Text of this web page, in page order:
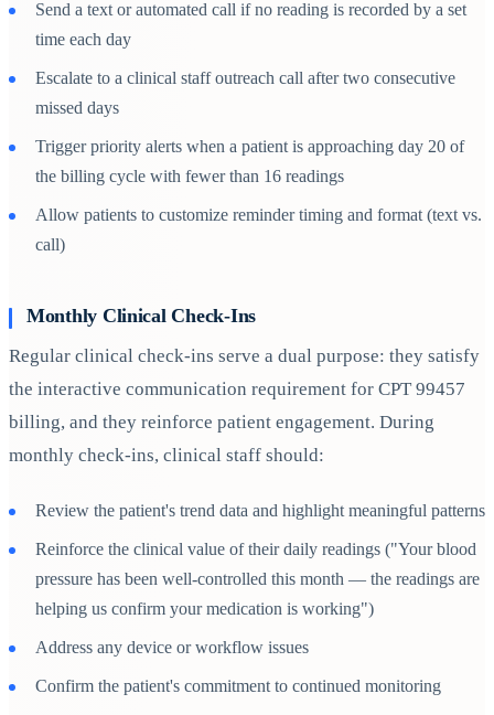
Send a text or automated call if no reading is recorded by a set
time each day
Escalate to a clinical staff outreach call after two consecutive
missed days
Trigger priority alerts when a patient is approaching day 20 of
the billing cycle with fewer than 16 readings
Allow patients to customize reminder timing and format (text vs.
call)
Monthly Clinical Check-Ins
Regular clinical check-ins serve a dual purpose: they satisfy
the interactive communication requirement for CPT 99457
billing, and they reinforce patient engagement. During
monthly check-ins, clinical staff should:
Review the patient's trend data and highlight meaningful patterns
Reinforce the clinical value of their daily readings ("Your blood
pressure has been well-controlled this month — the readings are
helping us confirm your medication is working")
Address any device or workflow issues
Confirm the patient's commitment to continued monitoring